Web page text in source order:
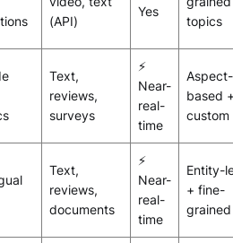
(API)
Yes
topics
Text,
reviews,
surveys
⚡
Near-
real-
time
Aspect-
based
custom
Text,
reviews,
documents
⚡
Near-
real-
time
Entity-
+ fine-
grained